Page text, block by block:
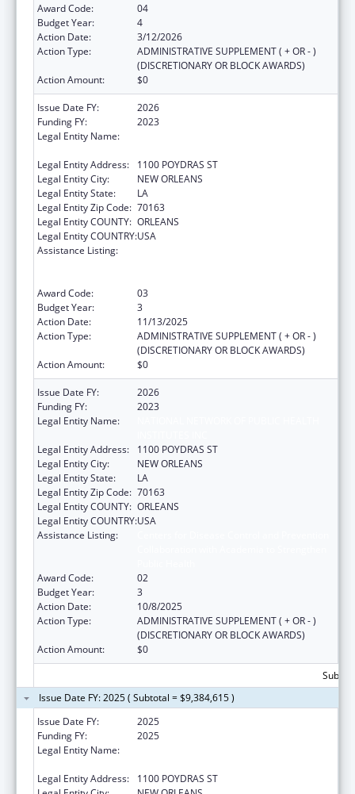
Award Code:
04
Budget Year:
4
Action Date:
3/12/2026
Action Type:
ADMINISTRATIVE SUPPLEMENT ( + OR - )
(DISCRETIONARY OR BLOCK AWARDS)
Action Amount:
$0
Issue Date FY:
2026
Funding FY:
2023
Legal Entity Name:
Legal Entity Address:
1100 POYDRAS ST
Legal Entity City:
NEW ORLEANS
Legal Entity State:
LA
Legal Entity Zip Code: 70163
Legal Entity COUNTY: ORLEANS
Legal Entity COUNTRY:USA
Assistance Listing:
Award Code:
03
Budget Year:
3
Action Date:
11/13/2025
Action Type:
ADMINISTRATIVE SUPPLEMENT ( + OR - )
(DISCRETIONARY OR BLOCK AWARDS)
Action Amount:
$0
Issue Date FY:
2026
Funding FY:
2023
Legal Entity Name:
Legal Entity Address:
1100 POYDRAS ST
Legal Entity City:
NEW ORLEANS
Legal Entity State:
LA
Legal Entity Zip Code: 70163
Legal Entity COUNTY: ORLEANS
Legal Entity COUNTRY:USA
Assistance Listing:
Award Code:
02
Budget Year:
3
Action Date:
10/8/2025
Action Type:
ADMINISTRATIVE SUPPLEMENT ( + OR - )
(DISCRETIONARY OR BLOCK AWARDS)
Action Amount:
$0
Issue Date FY: 2025 ( Subtotal = $9,384,615 )
Issue Date FY:
2025
Funding FY:
2025
Legal Entity Name:
Legal Entity Address:
1100 POYDRAS ST